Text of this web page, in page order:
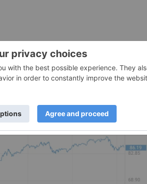
fell from theall-time high
on Monday.